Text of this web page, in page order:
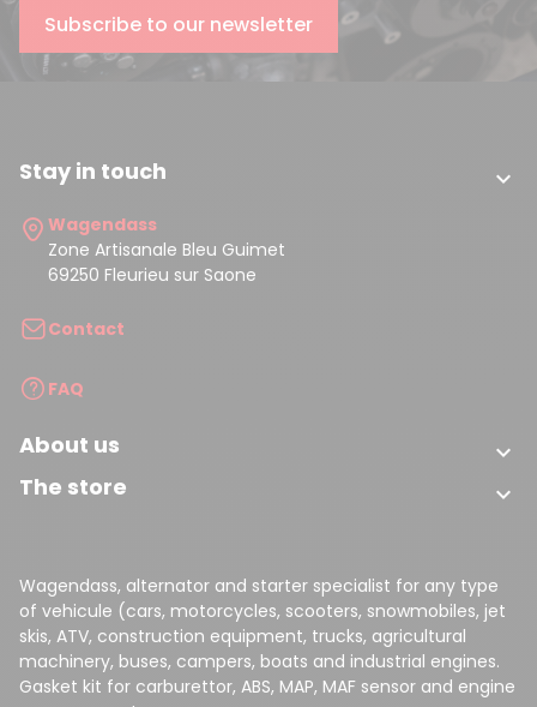
Subscribe to our newsletter
Stay in touch 
Wagendass
Zone Artisanale Bleu Guimet
69250 Fleurieu sur Saone
Contact
FAQ
About us 
The store 
Wagendass, alternator and starter specialist for any type
of vehicule (cars, motorcycles, scooters, snowmobiles, jet
skis, ATV, construction equipment, trucks, agricultural
machinery, buses, campers, boats and industrial engines.
Gasket kit for carburettor, ABS, MAP, MAF sensor and engine